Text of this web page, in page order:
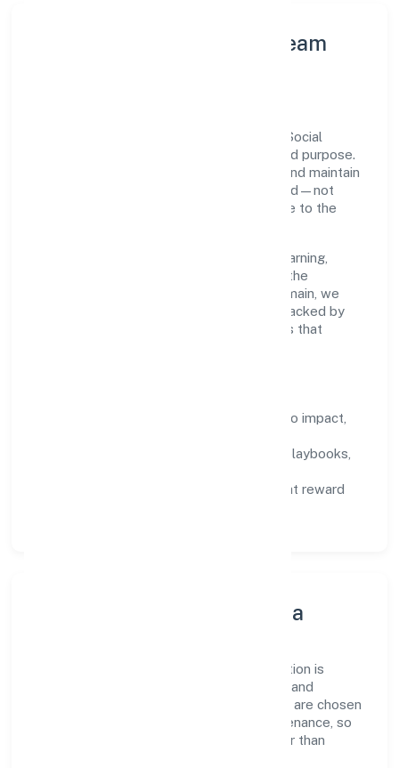
Leadership Principles & Team
A focused leadership group guides Ssah Social
Welfare Foundation with accountability and purpose.
We model integrity, insist on clear goals, and maintain
high bars for execution. Teams are enabled—not
micromanaged—so ownership stays close to the
Talent practices emphasise continuous learning,
structured mentorship, and role clarity. In the
community, personal & social services domain, we
encourage responsible experimentation backed by
data, enabling people to deliver outcomes that
success metrics tied to impact,
training paths, playbooks,
feedback cycles that reward
Innovation, Systems & Data
Innovation at Ssah Social Welfare Foundation is
practical—we automate where it matters and
standardise where it saves time. Systems are chosen
for reliability, observability, and low maintenance, so
teams can focus on delivering value rather than